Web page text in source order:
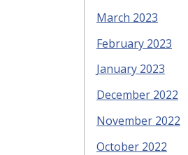
March 2023
February 2023
January 2023
December 2022
November 2022
October 2022